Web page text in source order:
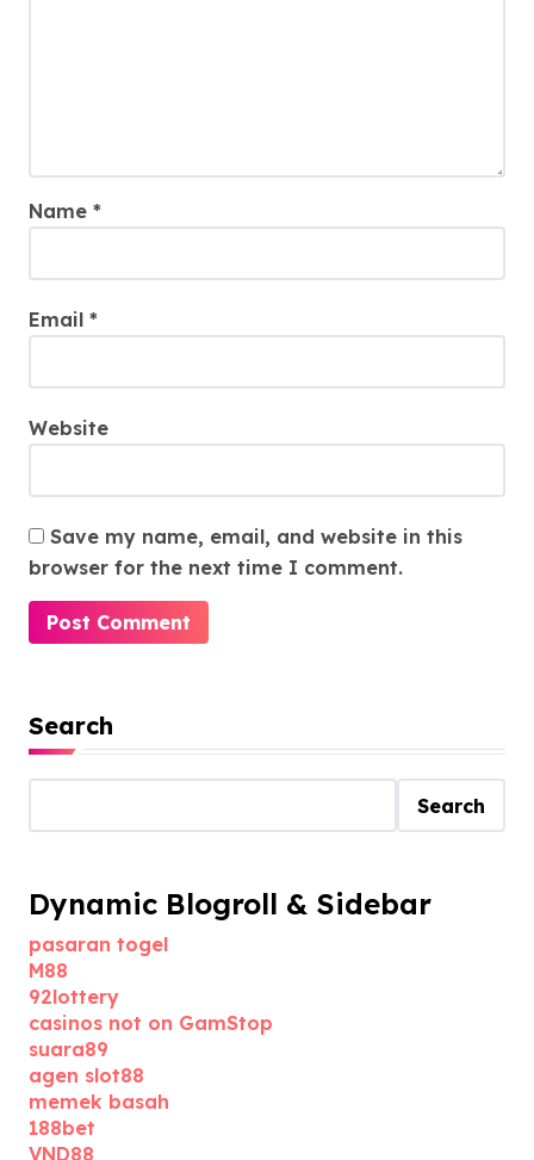
Name *
Email *
Website
Save my name, email, and website in this
browser for the next time I comment.
Search
Search
Dynamic Blogroll & Sidebar
pasaran togel
M88
92lottery
casinos not on GamStop
suara89
agen slot88
memek basah
188bet
VND88